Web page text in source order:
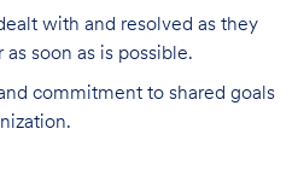
with and resolved as they
soon as is possible.
commitment to shared goals